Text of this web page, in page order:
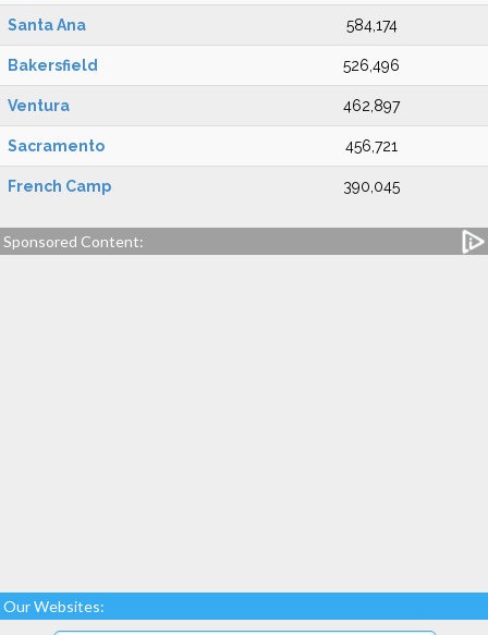
Santa Ana 584,174
Bakersfield 526,496
Ventura 462,897
Sacramento 456,721
French Camp 390,045
Sponsored Content:
Our Websites: